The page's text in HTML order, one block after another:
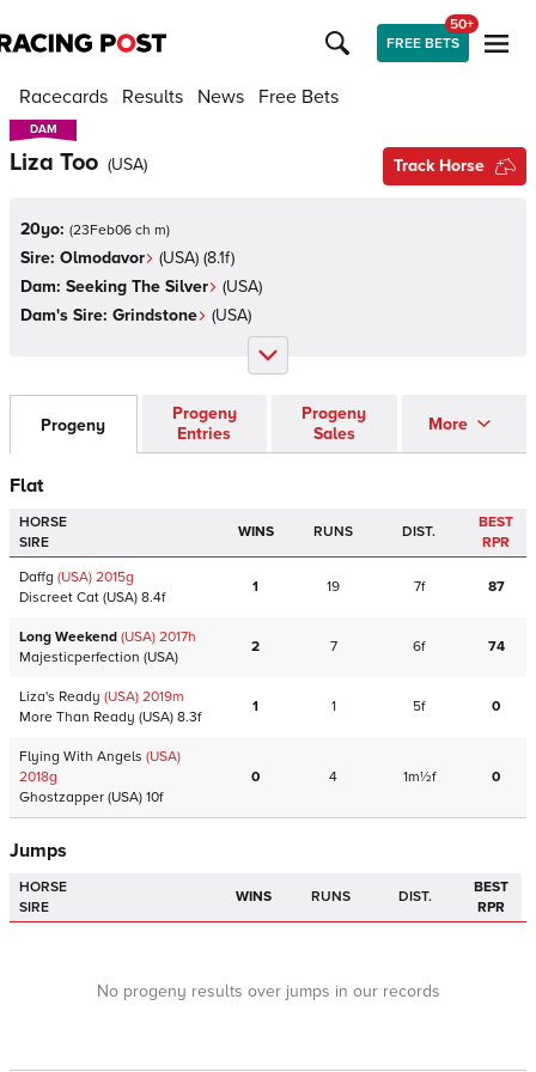
FREE BETS
50+
Racecards Results News Free Bets
DAM
DAM
Liza Too (USA) Track Horse
20yo: (23Feb06 ch m)
Sire: Olmodavor (USA) (8.1f)
Dam: Seeking The Silver (USA)
Dam's Sire: Grindstone (USA)
Progeny
Progeny
Entries
Progeny
Sales
More
Flat
HORSE
SIRE
WINS RUNS DIST.
BEST
RPR
Daffg (USA) 2015g
Discreet Cat (USA) 8.4f
1 19 7f 87
Long Weekend (USA) 2017h
Majesticperfection (USA)
2 7 6f 74
Liza's Ready (USA) 2019m
More Than Ready (USA) 8.3f
1 1 5f 0
Flying With Angels (USA)
2018g
Ghostzapper (USA) 10f
0 4 1m½f 0
Jumps
HORSE
SIRE
WINS RUNS DIST.
BEST
RPR
No progeny results over jumps in our records